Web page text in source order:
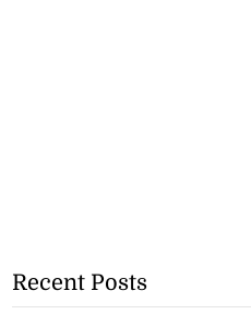
Recent Posts